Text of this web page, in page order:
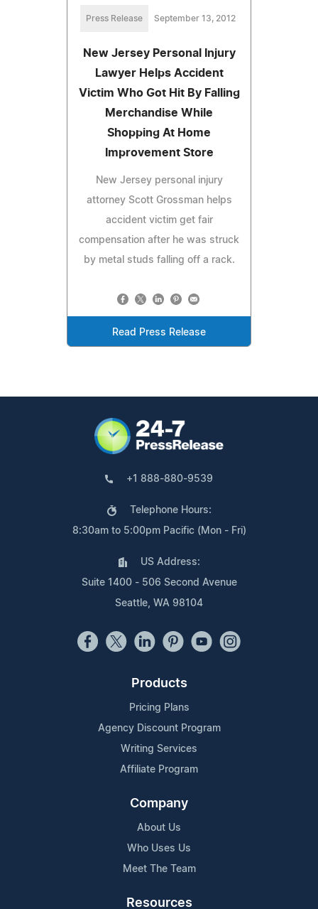
Press Release September 13, 2012
New Jersey Personal Injury
Lawyer Helps Accident
Victim Who Got Hit By Falling
Merchandise While
Shopping At Home
Improvement Store
New Jersey personal injury
attorney Scott Grossman helps
accident victim get fair
compensation after he was struck
by metal studs falling off a rack.
Read Press Release
+1 888-880-9539
Telephone Hours:
8:30am to 5:00pm Pacific (Mon - Fri)
US Address:
Suite 1400 - 506 Second Avenue
Seattle, WA 98104
Products
Pricing Plans
Agency Discount Program
Writing Services
Affiliate Program
Company
About Us
Who Uses Us
Meet The Team
Resources